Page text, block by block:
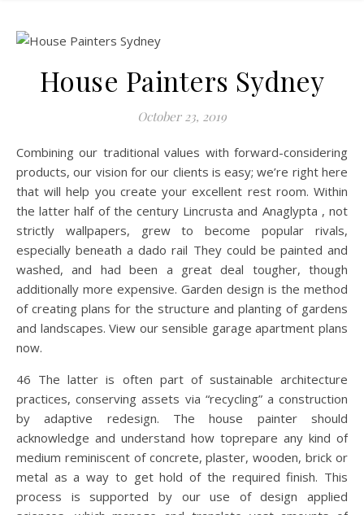
House Painters Sydney
October 23, 2019
Combining our traditional values with forward-considering
products, our vision for our clients is easy; we’re right here
that will help you create your excellent rest room. Within
the latter half of the century Lincrusta and Anaglypta , not
strictly wallpapers, grew to become popular rivals,
especially beneath a dado rail They could be painted and
washed, and had been a great deal tougher, though
additionally more expensive. Garden design is the method
of creating plans for the structure and planting of gardens
and landscapes. View our sensible garage apartment plans
now.
46 The latter is often part of sustainable architecture
practices, conserving assets via “recycling” a construction
by adaptive redesign. The house painter should
acknowledge and understand how toprepare any kind of
medium reminiscent of concrete, plaster, wooden, brick or
metal as a way to get hold of the required finish. This
process is supported by our use of design applied